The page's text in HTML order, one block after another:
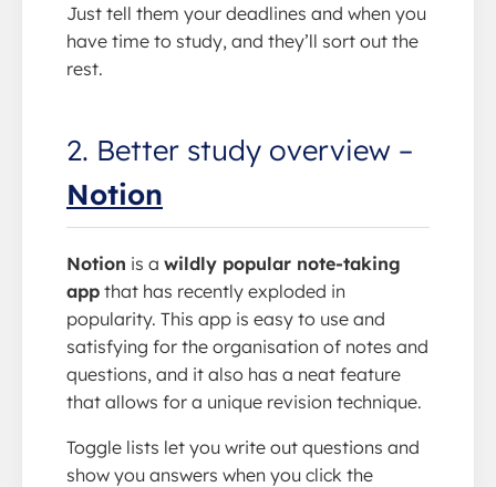
Just tell them your deadlines and when you
have time to study, and they’ll sort out the
rest.
2. Better study overview –
Notion
Notion is a wildly popular note-taking
app that has recently exploded in
popularity. This app is easy to use and
satisfying for the organisation of notes and
questions, and it also has a neat feature
that allows for a unique revision technique.
Toggle lists let you write out questions and
show you answers when you click the